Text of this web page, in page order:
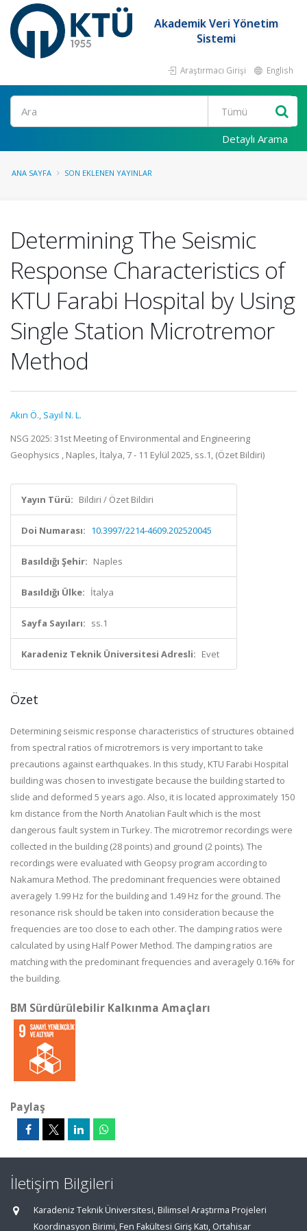
Akademik Veri Yönetim
Sistemi
Araştırmacı Girişi English
Ara
Detaylı Arama
ANA SAYFA SON EKLENEN YAYINLAR
Determining The Seismic
Response Characteristics of
KTU Farabi Hospital by Using
Single Station Microtremor
Method
Akın Ö., Sayıl N. L.
NSG 2025: 31st Meeting of Environmental and Engineering
Geophysics , Naples, İtalya, 7 - 11 Eylül 2025, ss.1, (Özet Bildiri)
Yayın Türü: Bildiri / Özet Bildiri
Doi Numarası: 10.3997/2214-4609.202520045
Basıldığı Şehir: Naples
Basıldığı Ülke: İtalya
Sayfa Sayıları: ss.1
Karadeniz Teknik Üniversitesi Adresli: Evet
Özet
Determining seismic response characteristics of structures obtained
from spectral ratios of microtremors is very important to take
precautions against earthquakes. In this study, KTU Farabi Hospital
building was chosen to investigate because the building started to
slide and deformed 5 years ago. Also, it is located approximately 150
km distance from the North Anatolian Fault which is the most
dangerous fault system in Turkey. The microtremor recordings were
collected in the building (28 points) and ground (2 points). The
recordings were evaluated with Geopsy program according to
Nakamura Method. The predominant frequencies were obtained
averagely 1.99 Hz for the building and 1.49 Hz for the ground. The
resonance risk should be taken into consideration because the
frequencies are too close to each other. The damping ratios were
calculated by using Half Power Method. The damping ratios are
matching with the predominant frequencies and averagely 0.16% for
the building.
BM Sürdürülebilir Kalkınma Amaçları
Paylaş
İletişim Bilgileri
Karadeniz Teknik Üniversitesi, Bilimsel Araştırma Projeleri
Koordinasyon Birimi, Fen Fakültesi Giriş Katı, Ortahisar